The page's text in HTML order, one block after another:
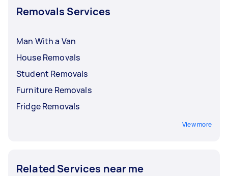
Removals Services
Man With a Van
House Removals
Student Removals
Furniture Removals
Fridge Removals
View more
Related Services near me